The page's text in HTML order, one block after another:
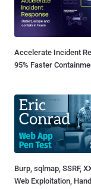
Accelerate Incident
95% Faster
Burp, sqlmap, SSRF,
Web Exploitation,